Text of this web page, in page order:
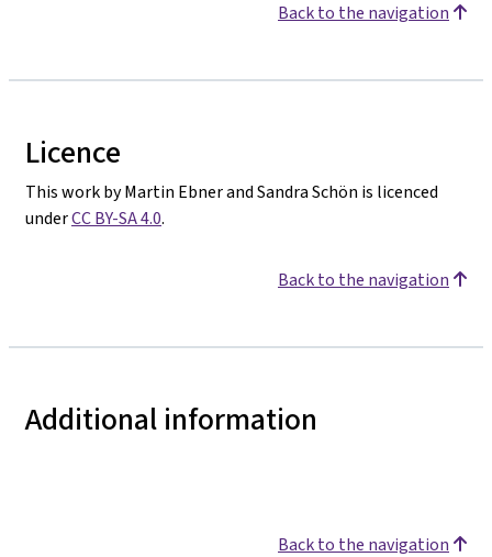
Back to the navigation
Licence
This work by Martin Ebner and Sandra Schön is licenced
underCC BY-SA 4.0.
Back to the navigation
Additional information
Back to the navigation